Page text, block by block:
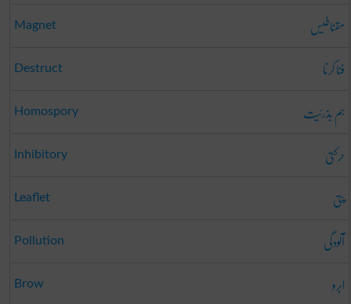
Magnet مقناطیس
Destruct فنا کرنا
Homospory ہم بذرئیت
Inhibitory حرکتی
Leaflet پتی
Pollution آلودگی
Brow ابرو